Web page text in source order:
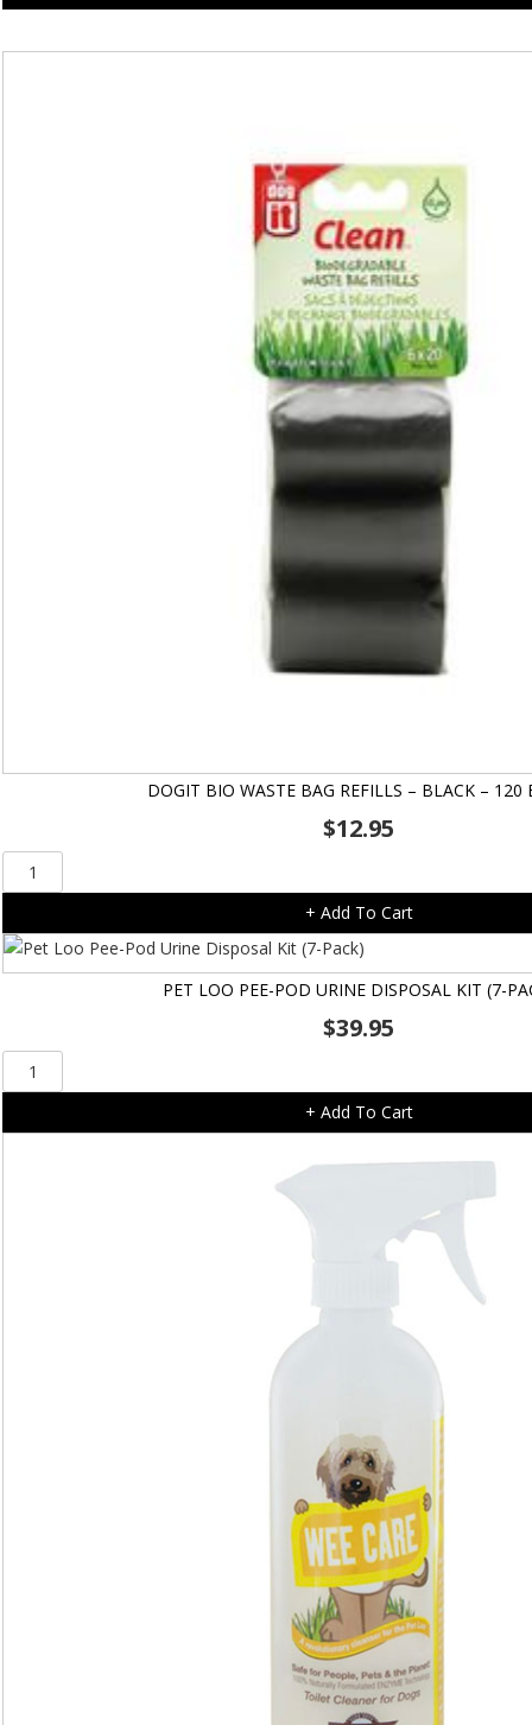
DOGIT BIO WASTE BAG REFILLS – BLACK – 120
$12.95
Dogit
Bio
Bag
Refills
-
quantity
+ Add To Cart
PET LOO PEE-POD URINE DISPOSAL KIT (7-
$39.95
Loo
+ Add To Cart